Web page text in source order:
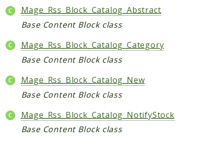
Directory
Newsletter
Review
Sales
Tax
Wishlist
Maho
ApiPlatform
Mage_Rss_Block_Catalog_Abstract
Base Content Block class
Mage_Rss_Block_Catalog_Category
Base Content Block class
Mage_Rss_Block_Catalog_New
Base Content Block class
Mage_Rss_Block_Catalog_NotifyStock
Base Content Block class